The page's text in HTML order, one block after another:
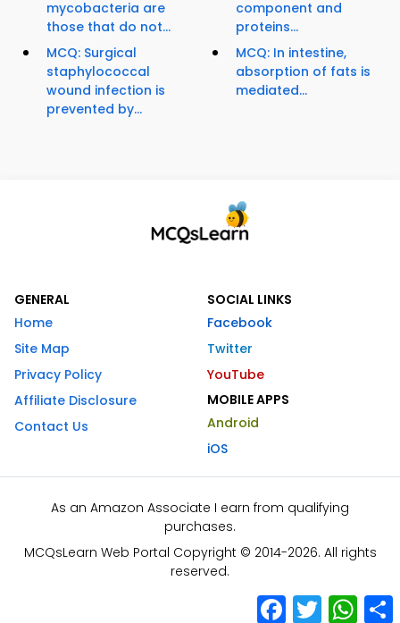
mycobacteria are
those that do not...
MCQ: Surgical
staphylococcal
wound infection is
prevented by...
component and
proteins...
MCQ: In intestine,
absorption of fats is
mediated...
GENERAL
Home
Site Map
Privacy Policy
Affiliate Disclosure
Contact Us
SOCIAL LINKS
Facebook
Twitter
YouTube
MOBILE APPS
Android
iOS
As an Amazon Associate I earn from qualifying
purchases.
MCQsLearn Web Portal Copyright © 2014-2026. All rights
reserved.
Facebook
Twitter